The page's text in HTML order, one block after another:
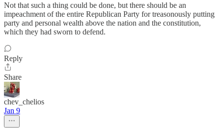
Not that such a thing could be done, but there should be an
impeachment of the entire Republican Party for treasonously putting
party and personal wealth above the nation and the constitution,
which they had sworn to defend.
Reply
Share
chev_chelios
Jan 9